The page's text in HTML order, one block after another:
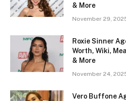
& More
November 29,
Roxie Sinner
Worth, Wiki,
& More
November 24,
Vero Buffone